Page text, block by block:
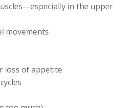
in the upper
movements
loss of appetite